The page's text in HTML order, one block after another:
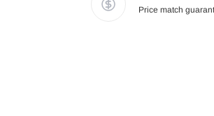
Price match